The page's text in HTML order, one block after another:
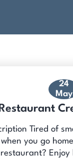
24
May
Restaurant
Tired of
when you go